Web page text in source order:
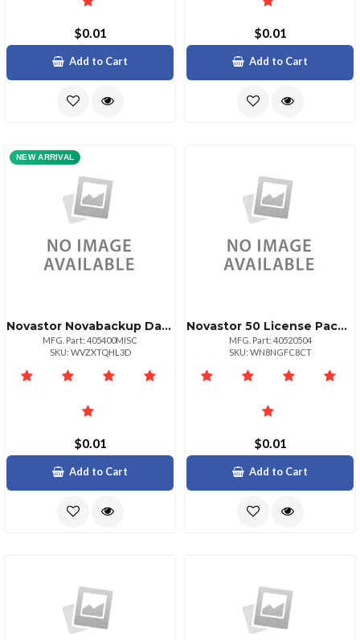
$0.01
Add to Cart
$0.01
Add to Cart
NEW ARRIVAL
Novastor Novabackup Data Center
MFG. Part: 405400MISC
SKU: WVZXTQHL3D
$0.01
Add to Cart
Novastor 50 License Pack Upg + 50 Tb Data
MFG. Part: 40520504
SKU: WN8NGFC8CT
$0.01
Add to Cart